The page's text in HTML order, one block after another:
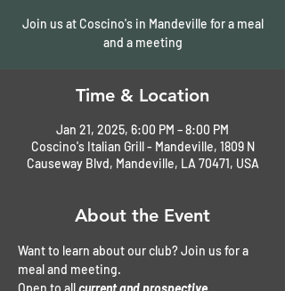
Join us at Coscino's in Mandeville for a meal
and a meeting
Time & Location
Jan 21, 2025, 6:00 PM – 8:00 PM
Coscino's Italian Grill - Mandeville, 1809 N
Causeway Blvd, Mandeville, LA 70471, USA
About the Event
Want to learn about our club? Join us for a
meal and meeting.
Open to all current and prospective